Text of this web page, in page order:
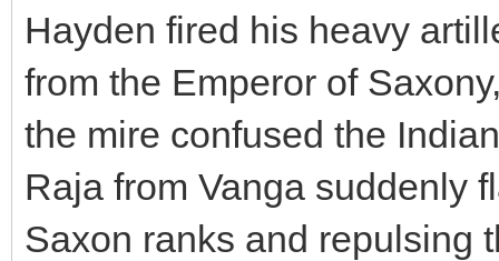
Hayden fired his heavy
from the Emperor of
the mire confused the
Raja from Vanga suddenly
Saxon ranks and repulsing